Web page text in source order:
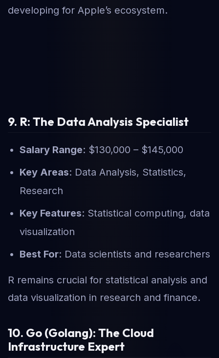
developing for Apple’s ecosystem.
9. R: The Data Analysis Specialist
Salary Range: $130,000 – $145,000
Key Areas: Data Analysis, Statistics,
Research
Key Features: Statistical computing, data
visualization
Best For: Data scientists and researchers
R remains crucial for statistical analysis and
data visualization in research and finance.
10. Go (Golang): The Cloud
Infrastructure Expert